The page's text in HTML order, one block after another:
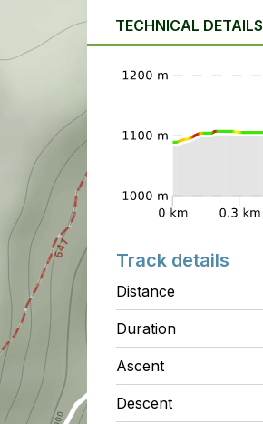
TECHNICAL DETAILS
Track details
Distance
Duration
Ascent
Descent